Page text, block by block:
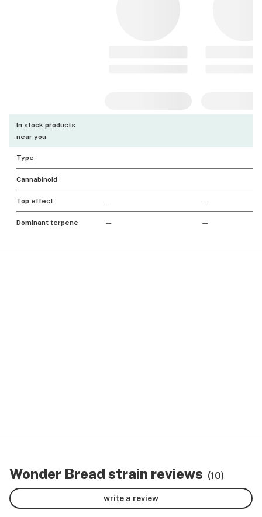
In stock products
near you
Type
Cannabinoid
Top effect — —
Dominant terpene — —
Wonder Bread strain reviews (10)
write a review